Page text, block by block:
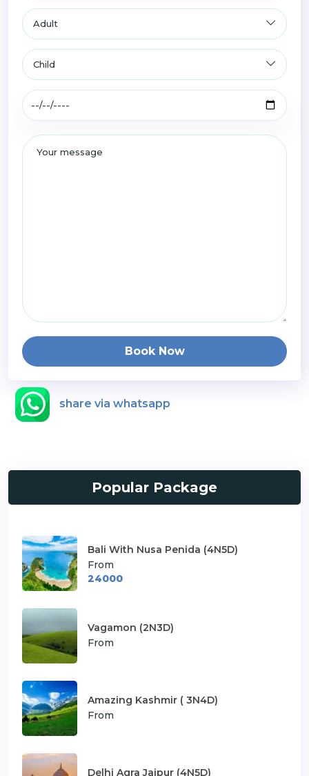
Book Now
share via whatsapp
Popular Package
Bali With Nusa Penida (4N5D)
From
24000
Vagamon (2N3D)
From
Amazing Kashmir ( 3N4D)
From
Delhi Agra Jaipur (4N5D)